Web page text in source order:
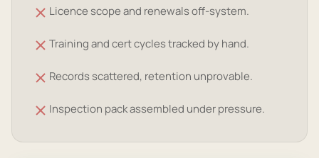
Licence scope and renewals off-system.
Training and cert cycles tracked by hand.
Records scattered, retention unprovable.
Inspection pack assembled under pressure.